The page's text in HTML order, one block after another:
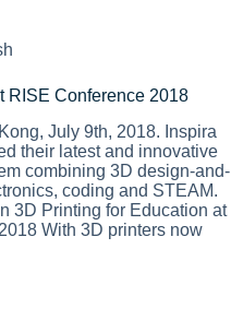
RISE Conference 2018
July 9th, 2018. Inspira
their latest and innovative
combining 3D design-and-
coding and STEAM.
3D Printing for Education at
With 3D printers now